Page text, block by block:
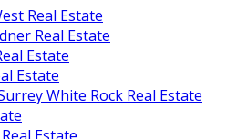
Real Estate
Real Estate
Estate
Estate
White Rock Real Estate